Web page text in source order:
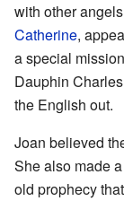
with other
Catherine,
a special
Dauphin
the English out.
Joan believed
She also made
old prophecy